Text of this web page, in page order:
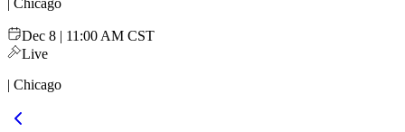
Dec 8 | 11:00 AM CST
Live
| Chicago